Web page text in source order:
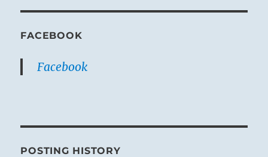
FACEBOOK
Facebook
POSTING HISTORY